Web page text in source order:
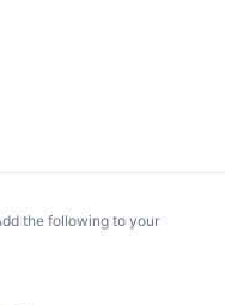
the following to your